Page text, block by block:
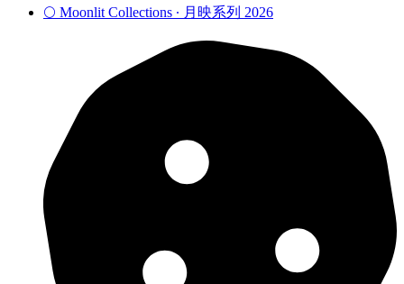
🌕 Moonlit Collections ∙ 月映系列 2026